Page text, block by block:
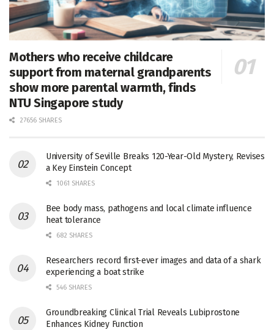
Mothers who receive childcare
support from maternal grandparents
show more parental warmth, finds
NTU Singapore study
27656 SHARES
University of Seville Breaks 120-Year-Old Mystery, Revises
a Key Einstein Concept
1061 SHARES
Bee body mass, pathogens and local climate influence
heat tolerance
682 SHARES
Researchers record first-ever images and data of a shark
experiencing a boat strike
546 SHARES
Groundbreaking Clinical Trial Reveals Lubiprostone
Enhances Kidney Function